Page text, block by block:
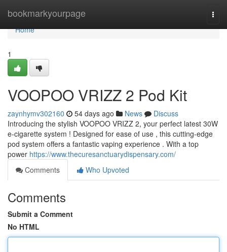
bookmarkyourpage
Home
Home
1
VOOPOO VRIZZ 2 Pod Kit
zaynhymv302160 54 days ago News
Discuss
Introducing the stylish VOOPOO VRIZZ 2, your perfect latest 30W
e-cigarette system ! Designed for ease of use , this cutting-edge
pod system offers a fantastic vaping experience . With a top
power https://www.thecuresanctuarydispensary.com/
Comments
Who Upvoted
Comments
Submit a Comment
No HTML